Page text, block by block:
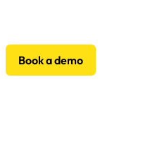
Book a demo